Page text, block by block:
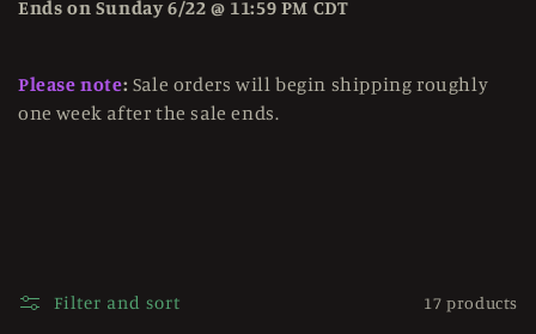
l
e
o
Ends on Sunday 6/22 @ 11:59 PM CDT
Please note: Sale orders will begin shipping roughly
one week after the sale ends.
Filter and sort 17 products